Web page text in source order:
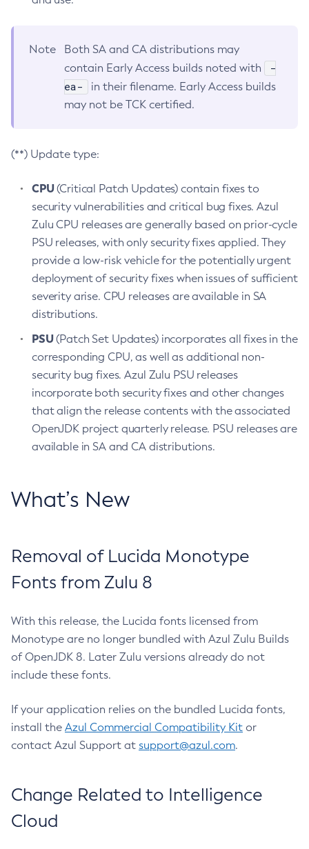
Note
Both SA and CA distributions may
contain Early Access builds noted with
-
ea-
in their filename. Early Access builds
may not be TCK certified.
(**) Update type:
CPU(Critical Patch Updates) contain fixes to
security vulnerabilities and critical bug fixes. Azul
Zulu CPU releases are generally based on prior-cycle
PSU releases, with only security fixes applied. They
provide a low-risk vehicle for the potentially urgent
deployment of security fixes when issues of sufficient
severity arise. CPU releases are available in SA
distributions.
PSU(Patch Set Updates) incorporates all fixes in the
corresponding CPU, as well as additional non-
security bug fixes. Azul Zulu PSU releases
incorporate both security fixes and other changes
that align the release contents with the associated
OpenJDK project quarterly release. PSU releases are
available in SA and CA distributions.
What’s New
Removal of Lucida Monotype
Fonts from Zulu 8
With this release, the Lucida fonts licensed from
Monotype are no longer bundled with Azul Zulu Builds
of OpenJDK 8. Later Zulu versions already do not
include these fonts.
If your application relies on the bundled Lucida fonts,
install the Azul Commercial Compatibility Kit or
contact Azul Support at support@azul.com.
Change Related to Intelligence
Cloud